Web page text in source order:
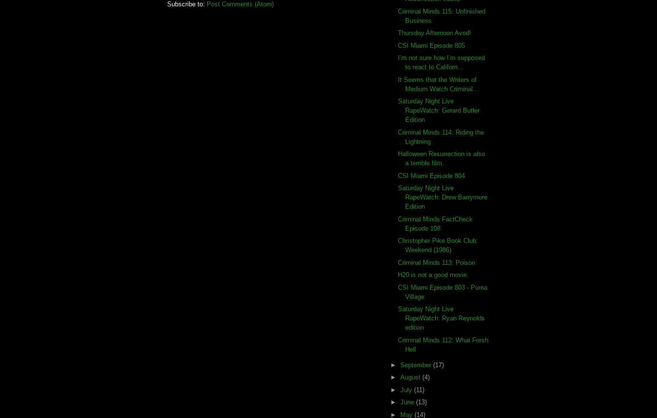
Subscribe to: Post Comments (Atom)
Criminal Minds 115: Unfinished
Business
Thursday Afternoon Avod!
CSI Miami Episode 805
I’m not sure how I’m supposed
to react to Californ...
It Seems that the Writers of
Medium Watch Criminal...
Saturday Night Live
RapeWatch: Gerard Butler
Edition
Criminal Minds 114: Riding the
Lightning
Halloween Resurrection is also
a terrible film.
CSI Miami Episode 804
Saturday Night Live
RapeWatch: Drew Barrymore
Edition
Criminal Minds FactCheck
Episode 108
Christopher Pike Book Club:
Weekend (1986)
Criminal Minds 113: Poison
H20 is not a good movie.
CSI Miami Episode 803 - Puma
Village
Saturday Night Live
RapeWatch: Ryan Reynolds
edition
Criminal Minds 112: What Fresh
Hell
► September (17)
► August (4)
► July (11)
► June (13)
► May (14)